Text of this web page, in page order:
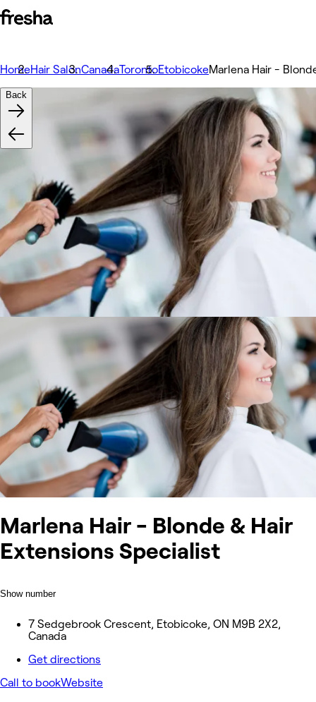
HomeHair SalonCanadaTorontoEtobicokeMarlena Hair -
Marlena Hair - Blonde & Hair
Extensions Specialist
Show number
7 Sedgebrook Crescent, Etobicoke, ON M9B 2X2,
Canada
Get directions
Call to bookWebsite
Back